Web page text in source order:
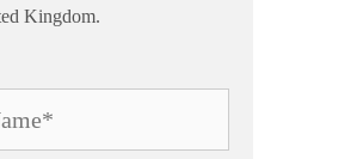
Kingdom.